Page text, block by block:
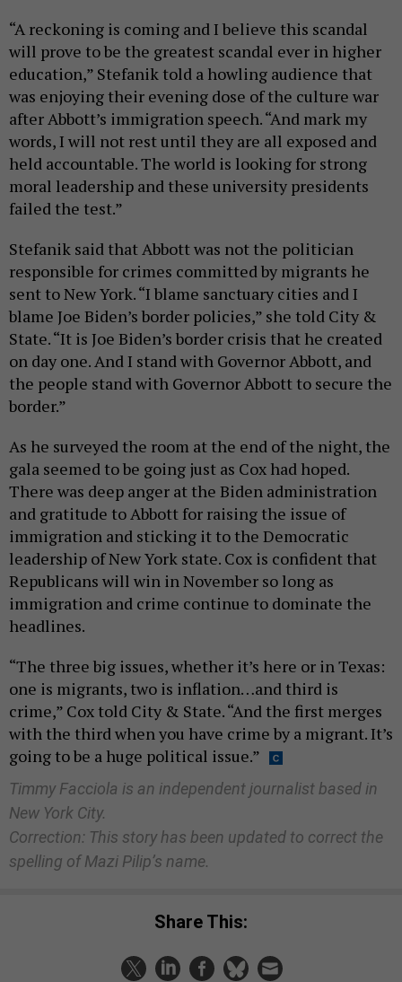
“A reckoning is coming and I believe this scandal
will prove to be the greatest scandal ever in higher
education,” Stefanik told a howling audience that
was enjoying their evening dose of the culture war
after Abbott’s immigration speech. “And mark my
words, I will not rest until they are all exposed and
held accountable. The world is looking for strong
moral leadership and these university presidents
failed the test.”
Stefanik said that Abbott was not the politician
responsible for crimes committed by migrants he
sent to New York. “I blame sanctuary cities and I
blame Joe Biden’s border policies,” she told City &
State. “It is Joe Biden’s border crisis that he created
on day one. And I stand with Governor Abbott, and
the people stand with Governor Abbott to secure the
border.”
As he surveyed the room at the end of the night, the
gala seemed to be going just as Cox had hoped.
There was deep anger at the Biden administration
and gratitude to Abbott for raising the issue of
immigration and sticking it to the Democratic
leadership of New York state. Cox is confident that
Republicans will win in November so long as
immigration and crime continue to dominate the
headlines.
“The three big issues, whether it’s here or in Texas:
one is migrants, two is inflation…and third is
crime,” Cox told City & State. “And the first merges
with the third when you have crime by a migrant. It’s
going to be a huge political issue.”
Timmy Facciola is an independent journalist based in
New York City.
Correction: This story has been updated to correct the
spelling of Mazi Pilip’s name.
Share This: